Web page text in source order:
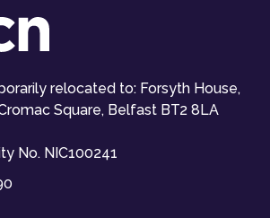
relocated to: Forsyth House,
Square, Belfast BT2 8LA
No. NIC100241